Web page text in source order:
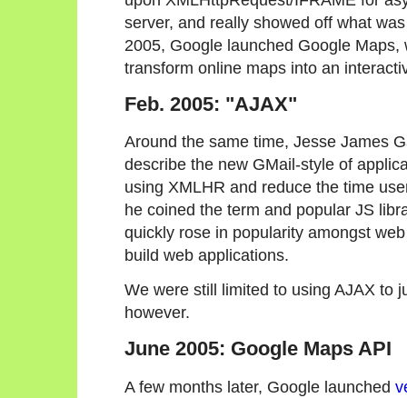
server, and really showed off what
2005, Google launched Google
transform online maps into an
Feb. 2005: "AJAX"
Around the same time, Jesse James
describe the new GMail-style of
using XMLHR and reduce the time
he coined the term and popular JS
quickly rose in popularity amongst
build web applications.
We were still limited to using AJAX to
however.
June 2005: Google Maps API
A few months later, Google launched